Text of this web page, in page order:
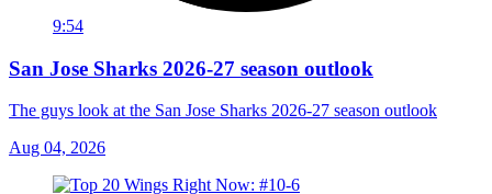
9:54
San Jose Sharks 2026-27 season outlook
The guys look at the San Jose Sharks 2026-27 season outlook
Aug 04, 2026